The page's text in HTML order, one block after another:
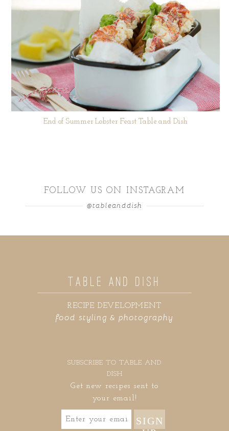
End of Summer Lobster Feast Table and Dish
FOLLOW US ON INSTAGRAM
@tableanddish
food styling & photography
RECIPE DEVELOPMENT
TABLE AND DISH
SUBSCRIBE TO TABLE AND
DISH
Get new recipes sent to
your email!
SIGN